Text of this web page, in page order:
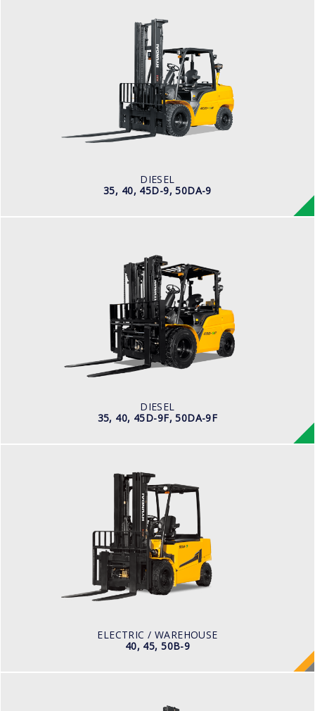
DIESEL
35, 40, 45D-9, 50DA-9
DIESEL
35, 40, 45D-9, 50DA-9
LOAD CAPACITY
3,500kg to 5,000kg
ENGINE POWER
101 hp/2,200 rpm
DIESEL
35, 40, 45D-9F, 50DA-9F
DIESEL
35, 40, 45D-9F, 50DA-9F
LOAD CAPACITY
3,500kg to 5,000kg
ENGINE POWER
75 hp/2,200 rpm
ELECTRIC / WAREHOUSE
40, 45, 50B-9
ELECTRIC / WAREHOUSE
40, 45, 50B-9
LOAD CAPACITY
4,000kg to 5,000kg
POWER TYPE
Battery